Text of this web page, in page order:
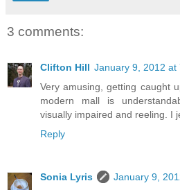
3 comments:
Clifton Hill January 9, 2012 at
Very amusing, getting caught
modern mall is
visually impaired and reeling. I
Reply
Sonia Lyris
January 9,